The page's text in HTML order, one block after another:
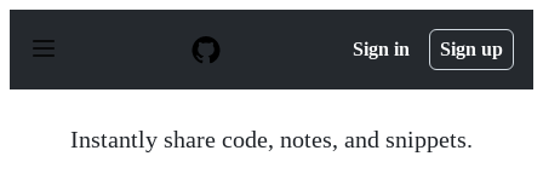
p
Sign in Sign up
Instantly share code, notes, and snippets.